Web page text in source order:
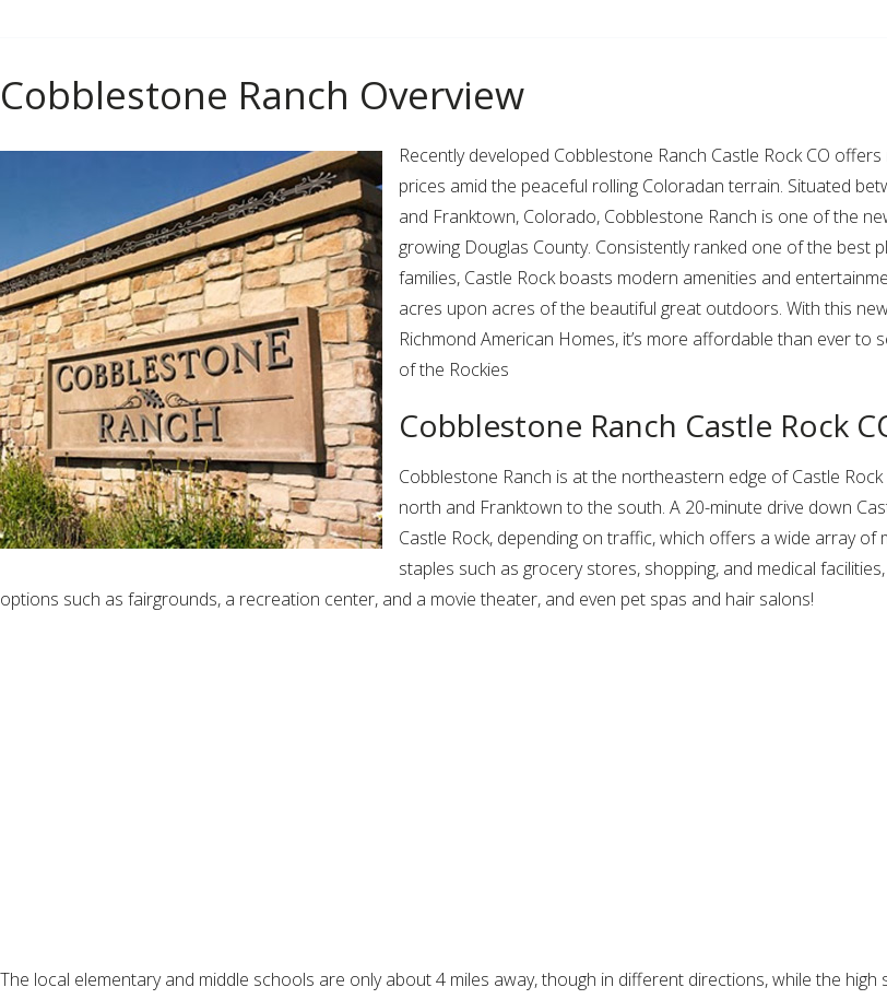
Cobblestone Ranch Overview
Recently developed Cobblestone Ranch Castle Rock CO
prices amid the peaceful rolling Coloradan terrain. Situated
and Franktown, Colorado, Cobblestone Ranch is one of the
growing Douglas County. Consistently ranked one of the best
families, Castle Rock boasts modern amenities and
acres upon acres of the beautiful great outdoors. With this
Richmond American Homes, it’s more affordable than ever to
of the Rockies
Cobblestone Ranch Castle Rock
Cobblestone Ranch is at the northeastern edge of Castle
north and Franktown to the south. A 20-minute drive down
Castle Rock, depending on traffic, which offers a wide array of
staples such as grocery stores, shopping, and medical
options such as fairgrounds, a recreation center, and a movie theater, and even pet spas and hair salons!
The local elementary and middle schools are only about 4 miles away, though in different directions, while the high